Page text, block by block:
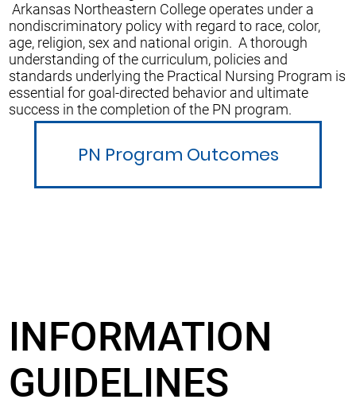
Arkansas Northeastern College operates under a
nondiscriminatory policy with regard to race, color,
age, religion, sex and national origin. A thorough
understanding of the curriculum, policies and
standards underlying the Practical Nursing Program is
essential for goal-directed behavior and ultimate
success in the completion of the PN program.
PN Program Outcomes
INFORMATION
GUIDELINES